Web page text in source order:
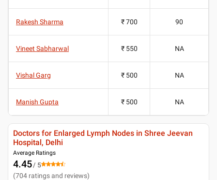
Rakesh Sharma ₹ 700 90
Vineet Sabharwal ₹ 550 NA
Vishal Garg ₹ 500 NA
Manish Gupta ₹ 500 NA
Doctors for Enlarged Lymph Nodes in Shree Jeevan
Hospital, Delhi
Average Ratings
4.45/ 5
(704 ratings and reviews)